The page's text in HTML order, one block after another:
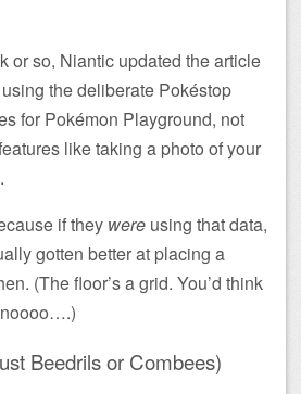
or so, Niantic updated the article
the deliberate Pokéstop
for Pokémon Playground, not
like taking a photo of your
if they were using that data,
gotten better at placing a
(The floor’s a grid. You’d think
Beedrils or Combees)